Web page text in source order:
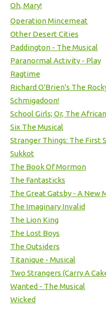
Oh, Mary!
Operation Mincemeat
Other Desert Cities
Paddington - The Musical
Paranormal Activity - Play
Ragtime
Richard O'Brien's The
Schmigadoon!
School Girls; Or, The
Six The Musical
Stranger Things: The First
Sukkot
The Book Of Mormon
The Fantasticks
The Great Gatsby - A New
The Imaginary Invalid
The Lion King
The Lost Boys
The Outsiders
Titanique - Musical
Two Strangers (Carry A
Wanted - The Musical
Wicked